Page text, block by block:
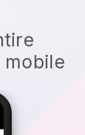
mobile